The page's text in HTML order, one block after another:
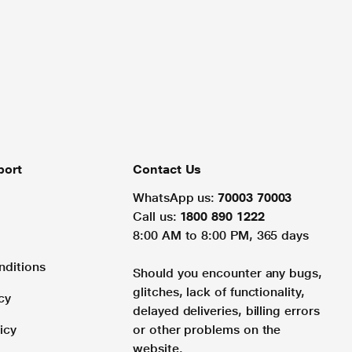
Contact Us
WhatsApp us: 70003 70003
Call us: 1800 890 1222
8:00 AM to 8:00 PM, 365 days
Should you encounter any bugs,
glitches, lack of functionality,
delayed deliveries, billing errors
or other problems on the
website.